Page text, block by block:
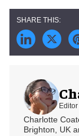
Editor
Charlotte
Brighton, UK